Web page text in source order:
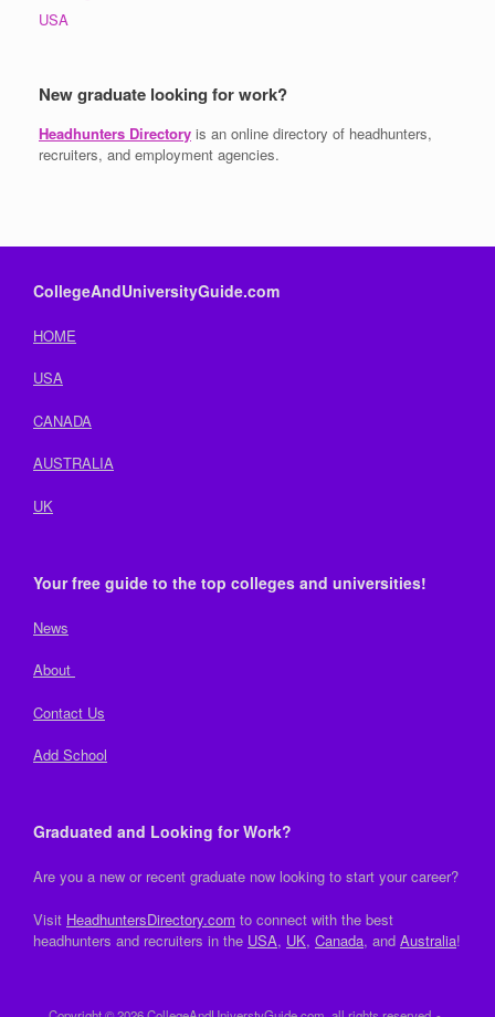
USA
New graduate looking for work?
Headhunters Directory is an online directory of headhunters,
recruiters, and employment agencies.
CollegeAndUniversityGuide.com
HOME
USA
CANADA
AUSTRALIA
UK
Your free guide to the top colleges and universities!
News
About
Contact Us
Add School
Graduated and Looking for Work?
Are you a new or recent graduate now looking to start your career?
Visit HeadhuntersDirectory.com to connect with the best
headhunters and recruiters in the USA, UK, Canada, and Australia!